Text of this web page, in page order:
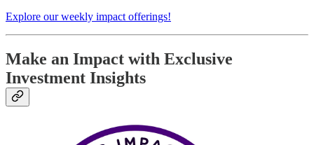
Explore our weekly impact offerings!
Make an Impact with Exclusive
Investment Insights